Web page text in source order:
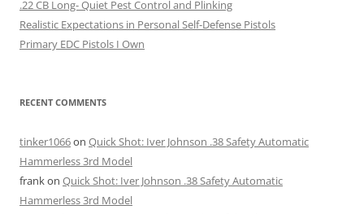
.22 CB Long- Quiet Pest Control and Plinking
Realistic Expectations in Personal Self-Defense Pistols
Primary EDC Pistols I Own
RECENT COMMENTS
tinker1066on Quick Shot: Iver Johnson .38 Safety Automatic
Hammerless 3rd Model
frankon Quick Shot: Iver Johnson .38 Safety Automatic
Hammerless 3rd Model